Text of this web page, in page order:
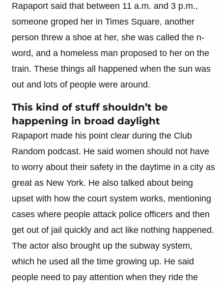
Rapaport said that between 11 a.m. and 3 p.m.,
someone groped her in Times Square, another
person threw a shoe at her, she was called the n-
word, and a homeless man proposed to her on the
train. These things all happened when the sun was
out and lots of people were around.
This kind of stuff shouldn’t be
happening in broad daylight
Rapaport made his point clear during the Club
Random podcast. He said women should not have
to worry about their safety in the daytime in a city as
great as New York. He also talked about being
upset with how the court system works, mentioning
cases where people attack police officers and then
get out of jail quickly and act like nothing happened.
The actor also brought up the subway system,
which he used all the time growing up. He said
people need to pay attention when they ride the